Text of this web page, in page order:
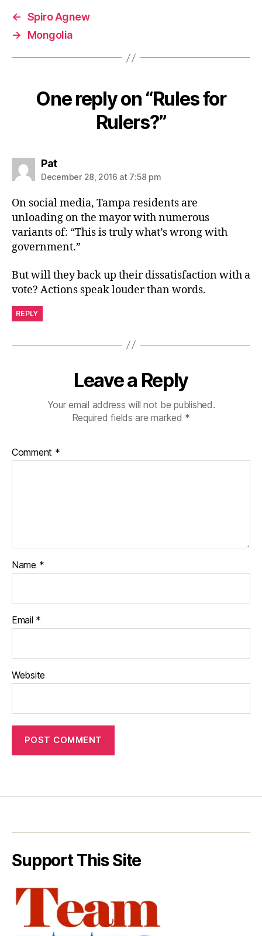
← Spiro Agnew
→
Mongolia
One reply on “Rules for
Rulers?”
Patsays:
December 28, 2016 at 7:58 pm
On social media, Tampa residents are
unloading on the mayor with numerous
variants of: “This is truly what’s wrong with
government.”
But will they back up their dissatisfaction with a
vote? Actions speak louder than words.
REPLY
Leave a Reply
Your email address will not be published.
Required fields are marked *
Comment *
Name *
Email *
Website
Support This Site